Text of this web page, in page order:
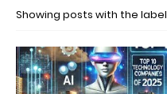
Showing posts with the label